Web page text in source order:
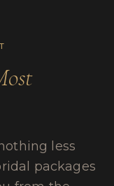
less
packages